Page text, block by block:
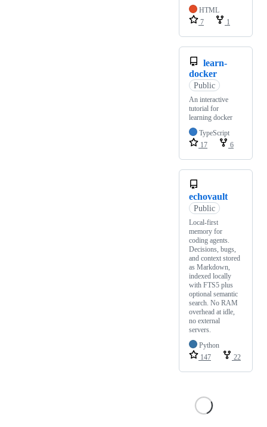
HTML
7
1
learn-
docker
Public
An interactive
tutorial for
learning docker
TypeScript
17
6
echovault
Public
Local-first
memory for
coding agents.
Decisions, bugs,
and context stored
as Markdown,
indexed locally
with FTS5 plus
optional semantic
search. No RAM
overhead at idle,
no external
servers.
Python
147
22